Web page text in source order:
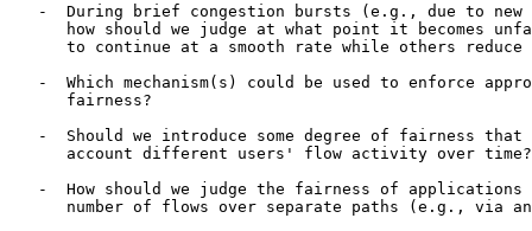
-  During brief congestion bursts (e.g., due to new
how should we judge at what point it becomes
to continue at a smooth rate while others reduce
-  Which mechanism(s) could be used to enforce
      fairness?
-  Should we introduce some degree of fairness that
      account different users' flow activity over time?
-  How should we judge the fairness of applications
number of flows over separate paths (e.g., via